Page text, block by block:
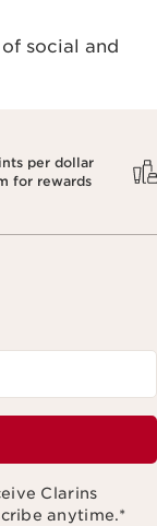
social and
per dollar
for rewards
Clarins
anytime.*